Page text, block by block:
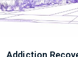
Addiction